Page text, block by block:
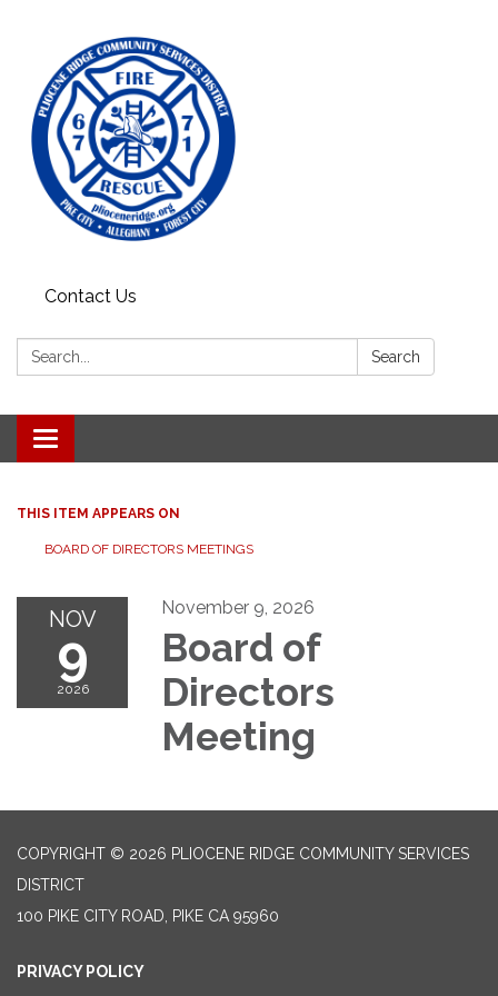
Contact Us
Search: Search
Toggle
navigation
THIS ITEM APPEARS ON
BOARD OF DIRECTORS MEETINGS
NOV
9
2026
November 9, 2026
Board of
Directors
Meeting
COPYRIGHT © 2026 PLIOCENE RIDGE COMMUNITY SERVICES
DISTRICT
100 PIKE CITY ROAD, PIKE CA 95960
PRIVACY POLICY